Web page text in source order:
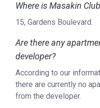
Where is Masakin
15, Gardens Boulevard.
Are there any
developer?
According to our
there are currently no
from the developer.